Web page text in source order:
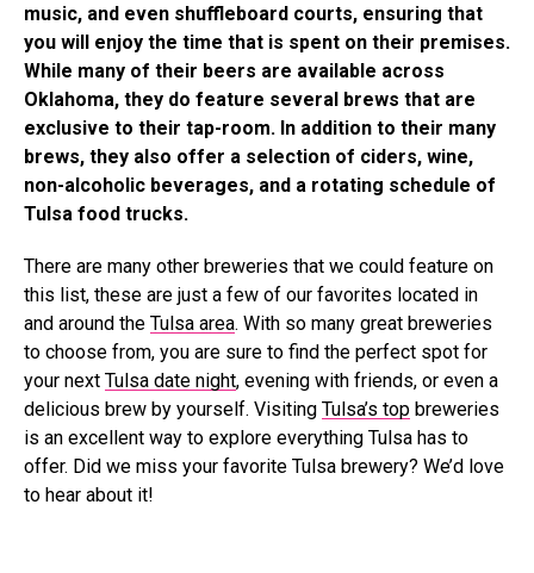
music, and even shuffleboard courts, ensuring that
you will enjoy the time that is spent on their premises.
While many of their beers are available across
Oklahoma, they do feature several brews that are
exclusive to their tap-room. In addition to their many
brews, they also offer a selection of ciders, wine,
non-alcoholic beverages, and a rotating schedule of
Tulsa food trucks.
There are many other breweries that we could feature on
this list, these are just a few of our favorites located in
and around the Tulsa area. With so many great breweries
to choose from, you are sure to find the perfect spot for
your next Tulsa date night, evening with friends, or even a
delicious brew by yourself. Visiting Tulsa’s top breweries
is an excellent way to explore everything Tulsa has to
offer. Did we miss your favorite Tulsa brewery? We’d love
to hear about it!